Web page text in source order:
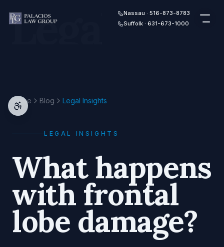
Nassau · 516-873-8783
Suffolk · 631-673-1000
Legal
Home Blog Legal Insights
LEGAL INSIGHTS
What happens
with frontal
lobe damage?